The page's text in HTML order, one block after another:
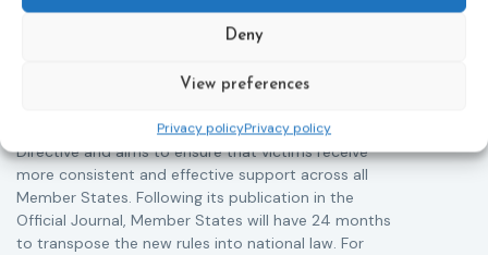
Deny
View preferences
Privacy policyPrivacy policy
victims’ personal data, expanding child-friendly
support services, improving access to legal aid, and
This directive updates the 2012 EU Victims’ Rights
Directive and aims to ensure that victims receive
more consistent and effective support across all
Member States. Following its publication in the
Official Journal, Member States will have 24 months
to transpose the new rules into national law. For